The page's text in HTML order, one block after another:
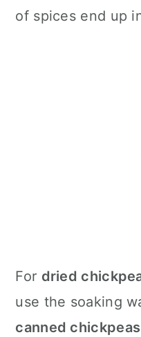
of spices end up
For dried
use the soaking
canned chickpeas